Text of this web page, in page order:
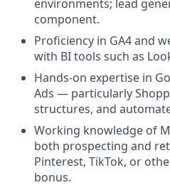
environments; lead
component.
Proficiency in GA4 and
with BI tools such as
Hands-on expertise in
Ads — particularly
structures, and
Working knowledge of
both prospecting and
Pinterest, TikTok, or
bonus.